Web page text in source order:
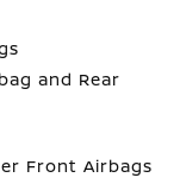
and Rear
Front Airbags